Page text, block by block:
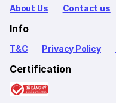
About Us Contact us
Info
T&C Privacy Policy
Certification